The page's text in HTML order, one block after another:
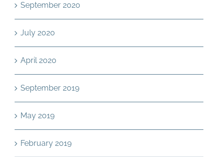
September 2020
July 2020
April 2020
September 2019
May 2019
February 2019